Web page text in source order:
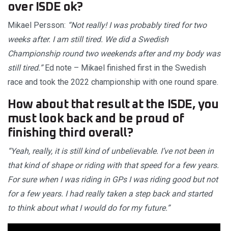
over ISDE ok?
Mikael Persson: “Not really! I was probably tired for two
weeks after. I am still tired. We did a Swedish
Championship round two weekends after and my body was
still tired.”Ed note – Mikael finished first in the Swedish
race and took the 2022 championship with one round spare.
How about that result at the ISDE, you
must look back and be proud of
finishing third overall?
“Yeah, really, it is still kind of unbelievable. I’ve not been in
that kind of shape or riding with that speed for a few years.
For sure when I was riding in GPs I was riding good but not
for a few years. I had really taken a step back and started
to think about what I would do for my future.”